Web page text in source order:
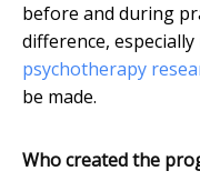
before and during
difference,
psychotherapy
be made.
Who created the